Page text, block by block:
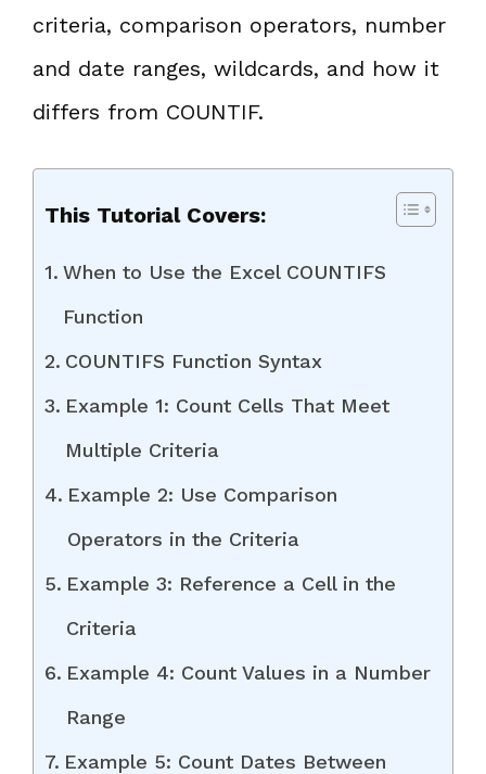
criteria, comparison operators, number
and date ranges, wildcards, and how it
differs from COUNTIF.
This Tutorial Covers:
When to Use the Excel COUNTIFS
Function
COUNTIFS Function Syntax
Example 1: Count Cells That Meet
Multiple Criteria
Example 2: Use Comparison
Operators in the Criteria
Example 3: Reference a Cell in the
Criteria
Example 4: Count Values in a Number
Range
Example 5: Count Dates Between